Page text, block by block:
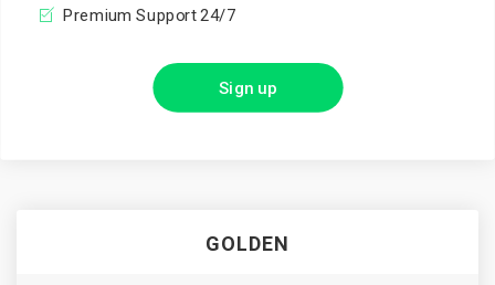
Premium Support 24/7
Sign up
GOLDEN